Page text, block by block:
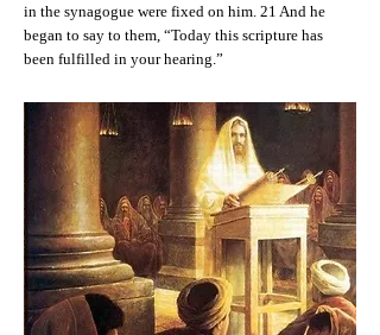
in the synagogue were fixed on him. 21 And he
began to say to them, “Today this scripture has
been fulfilled in your hearing.”